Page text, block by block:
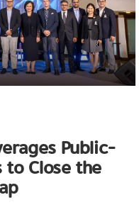
Public-
to Close the